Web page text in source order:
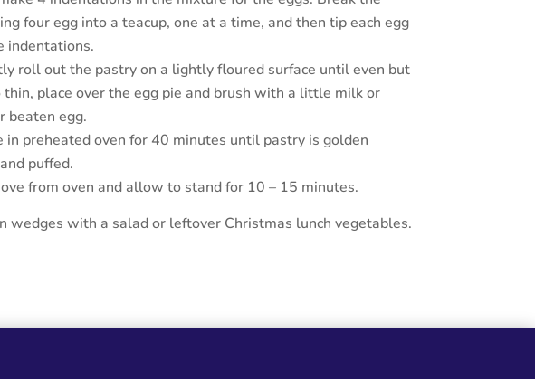
four egg into a teacup, one at a time, and then tip each egg
indentations.
roll out the pastry on a lightly floured surface until even but
thin, place over the egg pie and brush with a little milk or
beaten egg.
in preheated oven for 40 minutes until pastry is golden
puffed.
from oven and allow to stand for 10 – 15 minutes.
wedges with a salad or leftover Christmas lunch vegetables.